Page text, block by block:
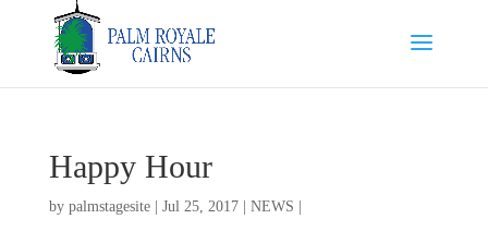
Happy Hour
by palmstagesite| Jul 25, 2017| NEWS